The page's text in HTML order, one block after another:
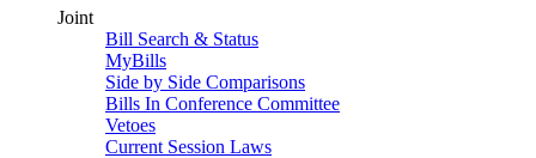
Joint
Bill Search & Status
MyBills
Side by Side Comparisons
Bills In Conference Committee
Vetoes
Current Session Laws